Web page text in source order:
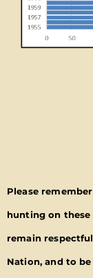
Please
hunting on these
remain
Nation, and to